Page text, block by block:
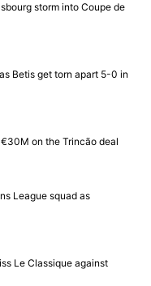
storm into Coupe de
Betis get torn apart 5-0 in
on the Trincão deal
League squad as
Le Classique against